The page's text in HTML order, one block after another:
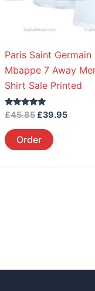
Paris Saint
Mbappe 7 Away
Shirt Sale Printed
Rated
out of 5
£45.85 £39.95
Order
chosen
the
product
page